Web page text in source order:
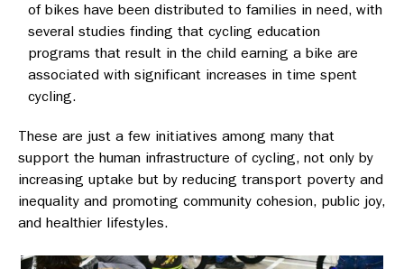
of bikes have been distributed to families in need, with
several studies finding that cycling education
programs that result in the child earning a bike are
associated with significant increases in time spent
cycling.
These are just a few initiatives among many that
support the human infrastructure of cycling, not only by
increasing uptake but by reducing transport poverty and
inequality and promoting community cohesion, public joy,
and healthier lifestyles.